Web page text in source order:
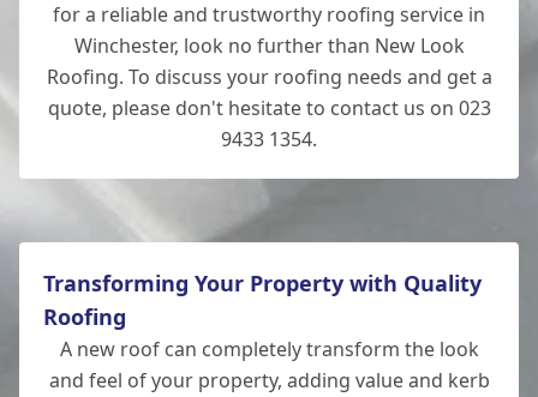
for a reliable and trustworthy roofing service in
Winchester, look no further than New Look
Roofing. To discuss your roofing needs and get a
quote, please don't hesitate to contact us on 023
9433 1354.
Transforming Your Property with Quality
Roofing
A new roof can completely transform the look
and feel of your property, adding value and kerb